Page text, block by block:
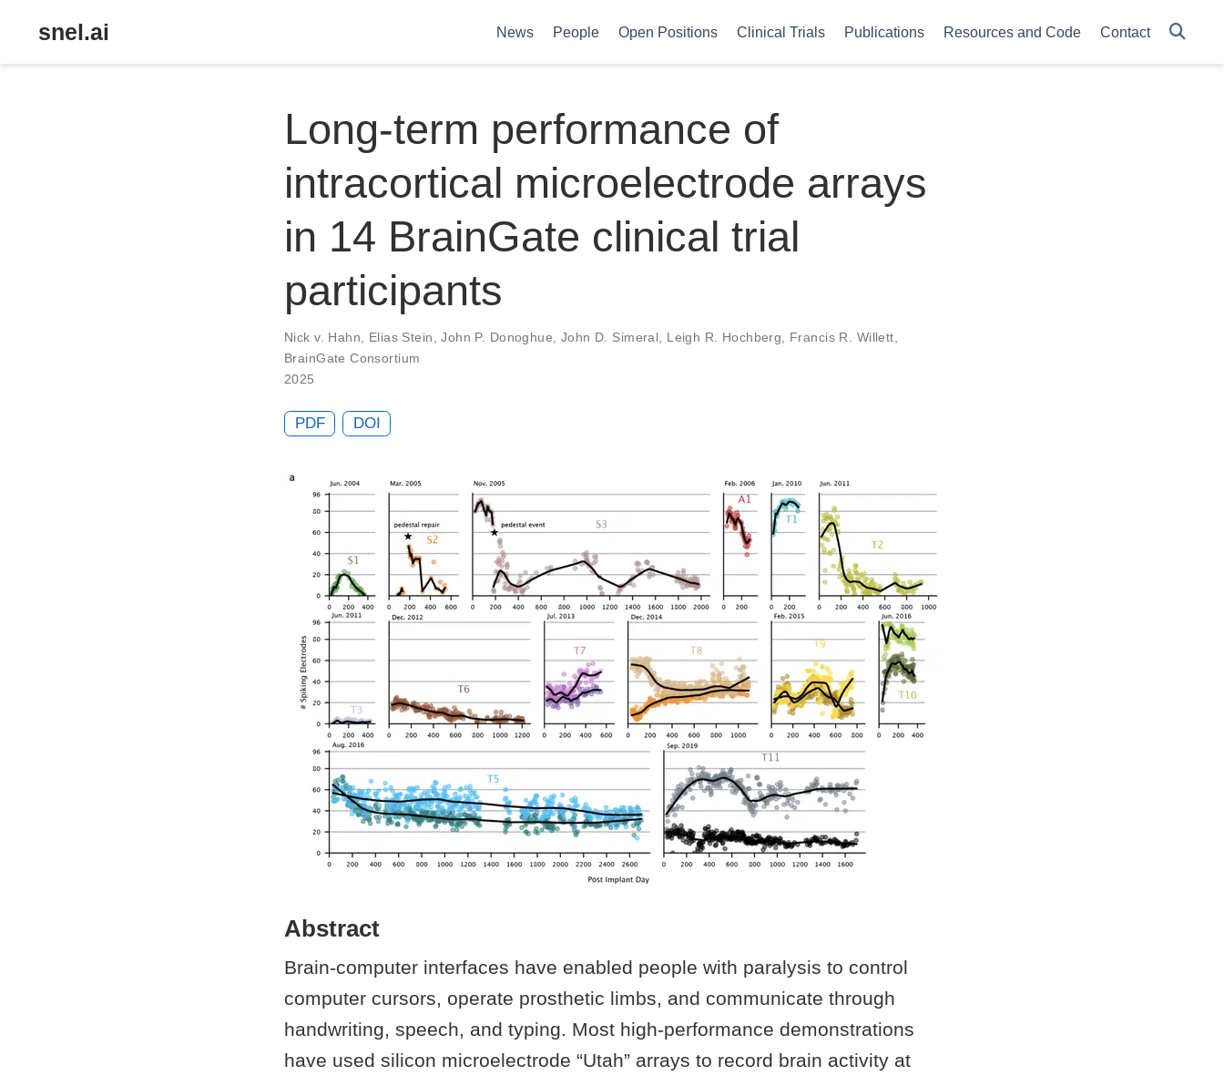
snel.ai News People Open Positions Clinical Trials Publications Resources and Code Contact
Long-term performance of
intracortical microelectrode arrays
in 14 BrainGate clinical trial
participants
Nick v. Hahn Elias Stein ,John P. Donoghue John D. Simeral Leigh R. Hochberg Francis R. Willett
BrainGate Consortium
2025
PDF DOI
Abstract
Brain-computer interfaces have enabled people with paralysis to control
computer cursors, operate prosthetic limbs, and communicate through
handwriting, speech, and typing. Most high-performance demonstrations
have used silicon microelectrode “Utah” arrays to record brain activity at